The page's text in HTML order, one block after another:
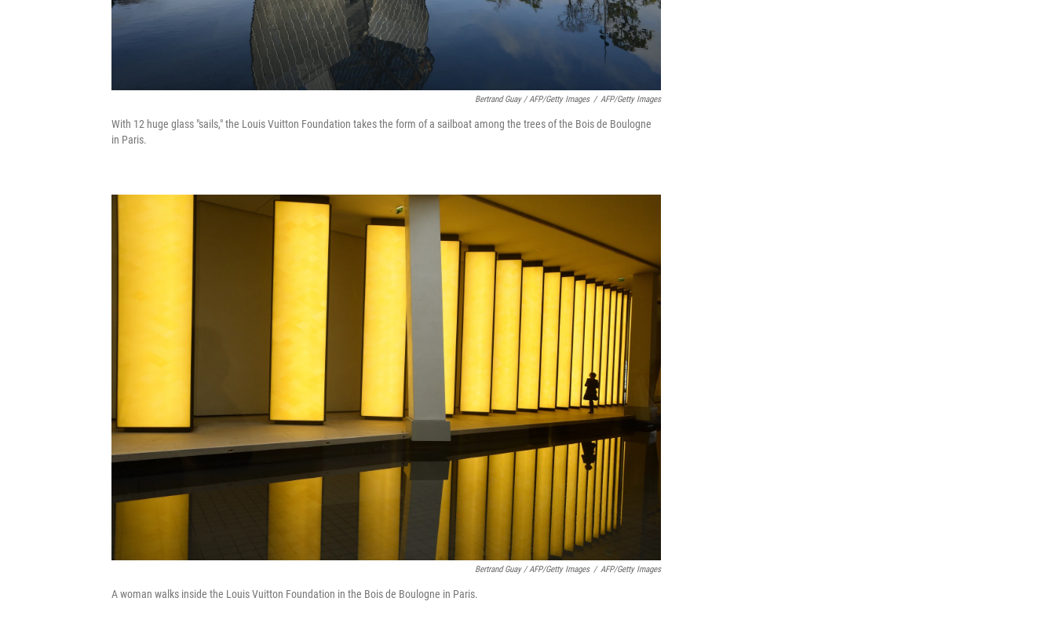
Bertrand Guay / AFP/Getty Images / AFP/Getty Images
With 12 huge glass "sails," the Louis Vuitton Foundation takes the form of a sailboat among the trees of the Bois de Boulogne
in Paris.
Bertrand Guay / AFP/Getty Images / AFP/Getty Images
A woman walks inside the Louis Vuitton Foundation in the Bois de Boulogne in Paris.